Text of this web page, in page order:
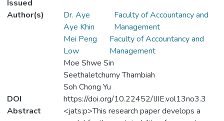
Issued
Author(s)
Dr. Aye
Aye Khin
Faculty of Accountancy and
Management
Mei Peng
Low
Faculty of Accountancy and
Management
Moe Shwe Sin
Seethaletchumy Thambiah
Soh Chong Yu
DOI
https://doi.org/10.22452/IJIE.vol13no3.3
Abstract
<jats:p>This research paper develops a